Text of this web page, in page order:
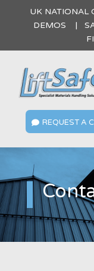
UK NATIONAL
DEMOS |
 REQUEST A